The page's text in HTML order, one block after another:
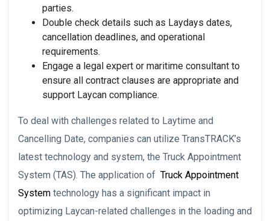
parties.
Double check details such as Laydays dates,
cancellation deadlines, and operational
requirements.
Engage a legal expert or maritime consultant to
ensure all contract clauses are appropriate and
support Laycan compliance.
To deal with challenges related to Laytime and
Cancelling Date, companies can utilize TransTRACK’s
latest technology and system, the Truck Appointment
System (TAS). The application of Truck Appointment
System technology has a significant impact in
optimizing Laycan-related challenges in the loading and